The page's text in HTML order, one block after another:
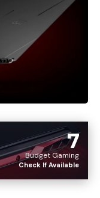
7
Budget Gaming
Check If Available